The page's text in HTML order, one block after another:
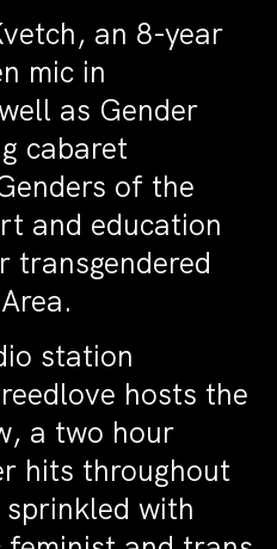
an 8-year
mic in
as Gender
cabaret
of the
and education
transgendered
station
hosts the
a two hour
hits throughout
with